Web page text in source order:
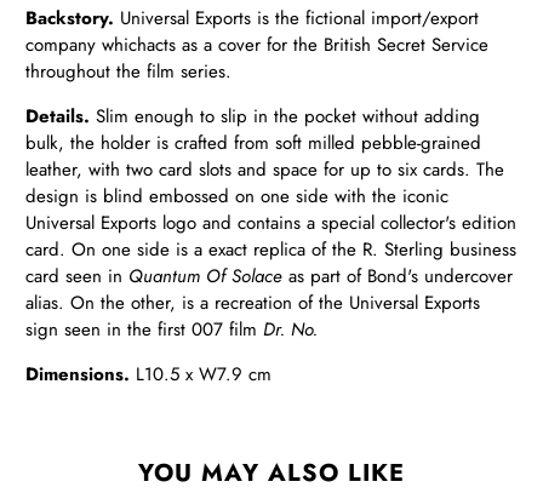
Backstory. Universal Exports is the fictional import/export
company whichacts as a cover for the British Secret Service
throughout the film series.
Details.Slim enough to slip in the pocket without adding
bulk, the holder is crafted from soft milled pebble-grained
leather, with two card slots and space for up to six cards. The
design is blind embossed on one side with the iconic
Universal Exports logo and contains a special collector's edition
card. On one side is a exact replica of the R. Sterling business
card seen in Quantum Of Solace as part of Bond's undercover
alias. On the other, is a recreation of the Universal Exports
sign seen in the first 007 filmDr. No.
Dimensions. L10.5 x W7.9 cm
YOU MAY ALSO LIKE